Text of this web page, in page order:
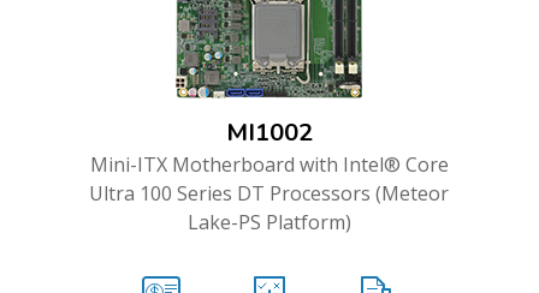
MI1002
Mini-ITX Motherboard with Intel® Core
Ultra 100 Series DT Processors (Meteor
Lake-PS Platform)